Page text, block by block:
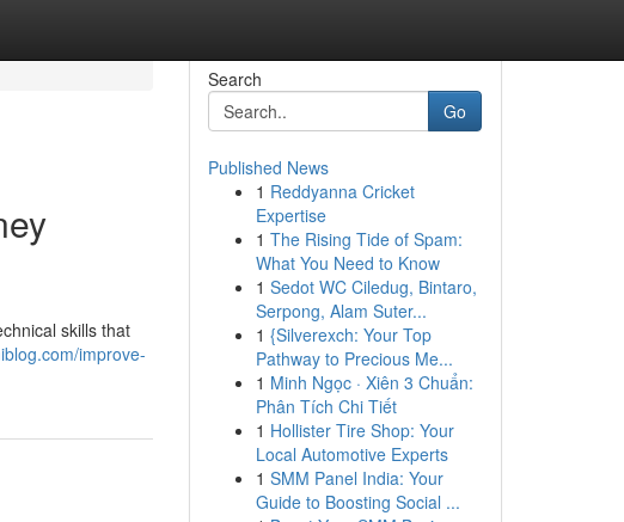
skills that
improve-
Search
Go
Published News
1 Reddyanna Cricket
Expertise
1 The Rising Tide of Spam:
What You Need to Know
1 Sedot WC Ciledug, Bintaro,
Serpong, Alam Suter...
1 {Silverexch: Your Top
Pathway to Precious Me...
1 Minh Ngọc · Xiên 3 Chuẩn:
Phân Tích Chi Tiết
1 Hollister Tire Shop: Your
Local Automotive Experts
1 SMM Panel India: Your
Guide to Boosting Social ...